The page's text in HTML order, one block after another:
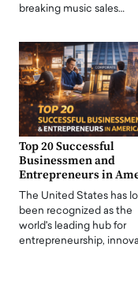
breaking music sales…
Top 20 Successful
Businessmen and
Entrepreneurs in
The United States has
been recognized as the
world's leading hub for
entrepreneurship,